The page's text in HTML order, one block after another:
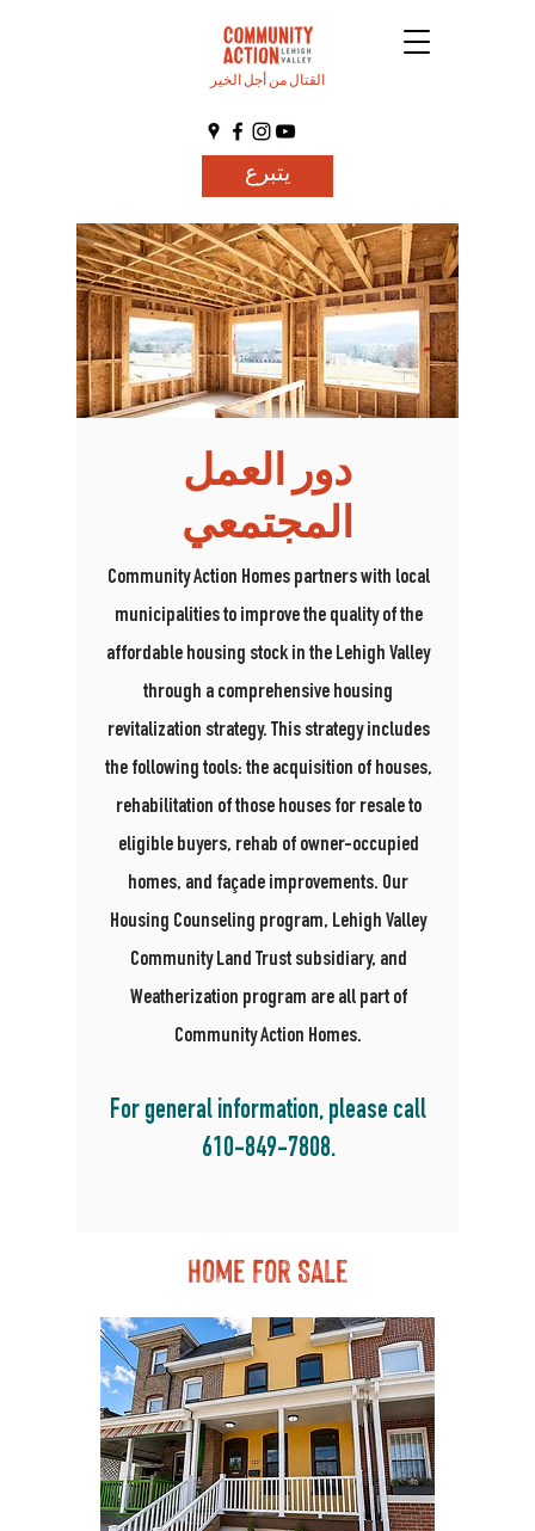
القتال من أجل الخير
يتبرع
دور العمل
المجتمعي
Community Action Homes partners with local
municipalities to improve the quality of the
affordable housing stock in the Lehigh Valley
through a comprehensive housing
revitalization strategy. This strategy includes
the following tools: the acquisition of houses,
rehabilitation of those houses for resale to
eligible buyers, rehab of owner-occupied
homes, and façade improvements. Our
Housing Counseling program, Lehigh Valley
Community Land Trust subsidiary, and
Weatherization program are all part of
Community Action Homes.
For general information, please call
610-849-7808.
Home For Sale